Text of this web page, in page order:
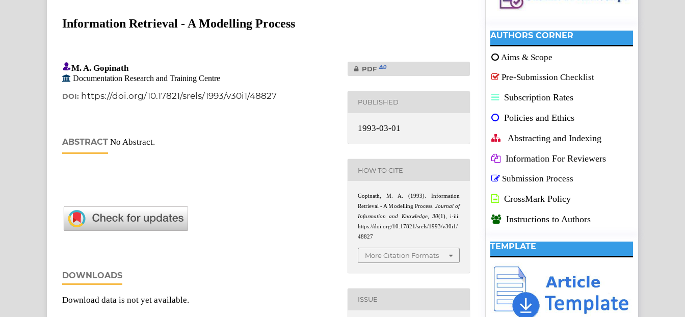
Information Retrieval - A Modelling Process
M. A. Gopinath
Documentation Research and Training Centre
DOI: https://doi.org/10.17821/srels/1993/v30i1/48827
ABSTRACT No Abstract.
DOWNLOADS
Download data is not yet available.
PDF 0
PUBLISHED
1993-03-01
HOW TO CITE
Gopinath, M. A. (1993). Information
Retrieval - A Modelling Process. Journal of
Information and Knowledge, 30(1), i-iii.
https://doi.org/10.17821/srels/1993/v30i1/
48827
More Citation Formats
ISSUE
AUTHORS CORNER
Aims & Scope
Pre-Submission Checklist
Subscription Rates
Policies and Ethics
Abstracting and Indexing
Information For Reviewers
Submission Process
CrossMark Policy
Instructions to Authors
TEMPLATE